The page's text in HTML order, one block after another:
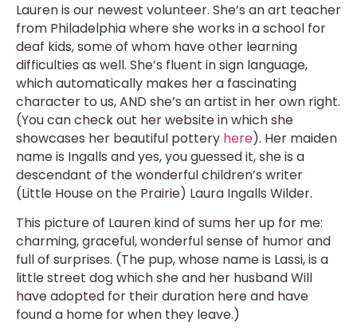
Lauren is our newest volunteer. She’s an art teacher
from Philadelphia where she works in a school for
deaf kids, some of whom have other learning
difficulties as well. She’s fluent in sign language,
which automatically makes her a fascinating
character to us, AND she’s an artist in her own right.
(You can check out her website in which she
showcases her beautiful pottery here). Her maiden
name is Ingalls and yes, you guessed it, she is a
descendant of the wonderful children’s writer
(Little House on the Prairie) Laura Ingalls Wilder.
This picture of Lauren kind of sums her up for me:
charming, graceful, wonderful sense of humor and
full of surprises. (The pup, whose name is Lassi, is a
little street dog which she and her husband Will
have adopted for their duration here and have
found a home for when they leave.)